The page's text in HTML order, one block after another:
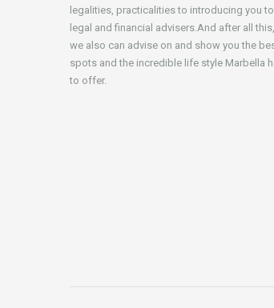
legalities, practicalities to introducing you to
legal and financial advisers.And after all this,
we also can advise on and show you the
spots and the incredible life style Marbella
to offer.